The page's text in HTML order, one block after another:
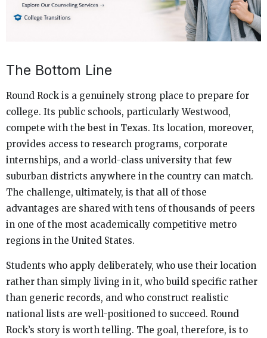
The Bottom Line
Round Rock is a genuinely strong place to prepare for
college. Its public schools, particularly Westwood,
compete with the best in Texas. Its location, moreover,
provides access to research programs, corporate
internships, and a world-class university that few
suburban districts anywhere in the country can match.
The challenge, ultimately, is that all of those
advantages are shared with tens of thousands of peers
in one of the most academically competitive metro
regions in the United States.
Students who apply deliberately, who use their location
rather than simply living in it, who build specific rather
than generic records, and who construct realistic
national lists are well-positioned to succeed. Round
Rock’s story is worth telling. The goal, therefore, is to